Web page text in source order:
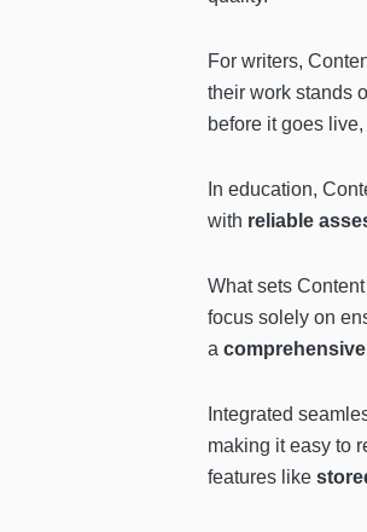
For writers,
their work stands
before it goes
In education,
with reliable
What sets
focus solely on
a comprehensive
Integrated
making it easy to
features like